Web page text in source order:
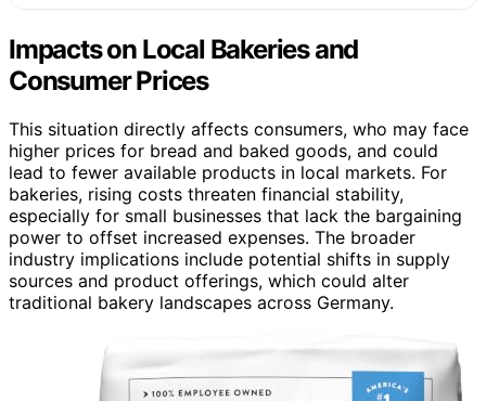
Impacts on Local Bakeries and
Consumer Prices
This situation directly affects consumers, who may face
higher prices for bread and baked goods, and could
lead to fewer available products in local markets. For
bakeries, rising costs threaten financial stability,
especially for small businesses that lack the bargaining
power to offset increased expenses. The broader
industry implications include potential shifts in supply
sources and product offerings, which could alter
traditional bakery landscapes across Germany.